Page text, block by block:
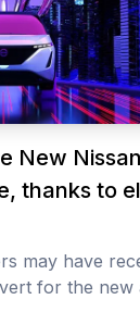
New
thanks to
may have
for the new